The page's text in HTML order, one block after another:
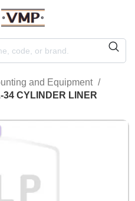
and Equipment
34 CYLINDER LINER